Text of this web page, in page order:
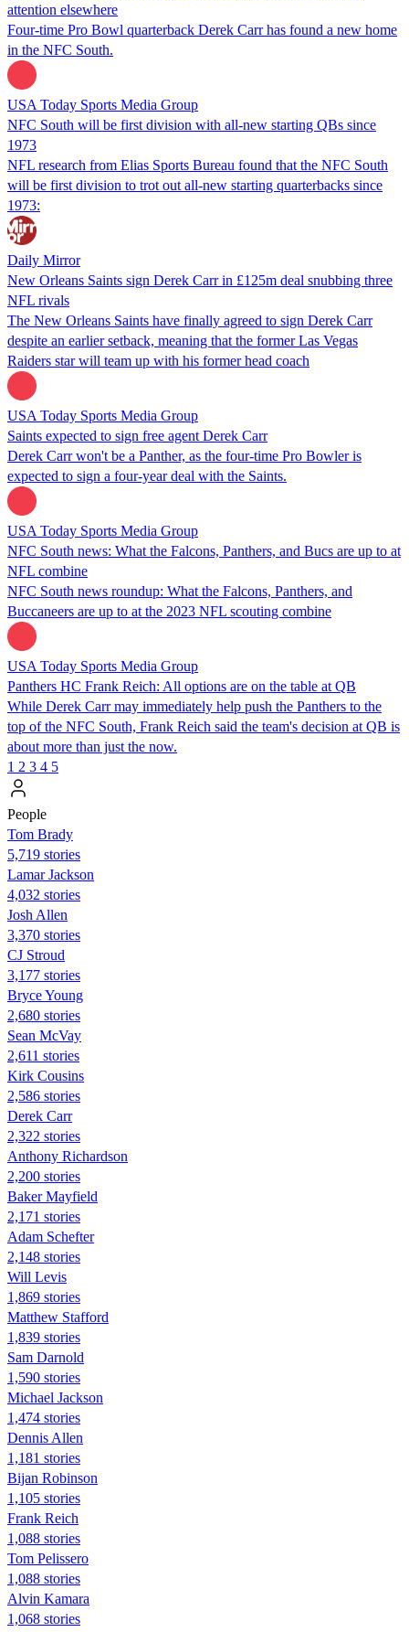
attention elsewhere
Four-time Pro Bowl quarterback Derek Carr has found a new home
in the NFC South.
USA Today Sports Media Group
NFC South will be first division with all-new starting QBs since
1973
NFL research from Elias Sports Bureau found that the NFC South
will be first division to trot out all-new starting quarterbacks since
1973:
Daily Mirror
New Orleans Saints sign Derek Carr in £125m deal snubbing three
NFL rivals
The New Orleans Saints have finally agreed to sign Derek Carr
despite an earlier setback, meaning that the former Las Vegas
Raiders star will team up with his former head coach
USA Today Sports Media Group
Saints expected to sign free agent Derek Carr
Derek Carr won't be a Panther, as the four-time Pro Bowler is
expected to sign a four-year deal with the Saints.
USA Today Sports Media Group
NFC South news: What the Falcons, Panthers, and Bucs are up to at
NFL combine
NFC South news roundup: What the Falcons, Panthers, and
Buccaneers are up to at the 2023 NFL scouting combine
USA Today Sports Media Group
Panthers HC Frank Reich: All options are on the table at QB
While Derek Carr may immediately help push the Panthers to the
top of the NFC South, Frank Reich said the team's decision at QB is
about more than just the now.
1 2 3 4 5
People
Tom Brady
5,719 stories
Lamar Jackson
4,032 stories
Josh Allen
3,370 stories
CJ Stroud
3,177 stories
Bryce Young
2,680 stories
Sean McVay
2,611 stories
Kirk Cousins
2,586 stories
Derek Carr
2,322 stories
Anthony Richardson
2,200 stories
Baker Mayfield
2,171 stories
Adam Schefter
2,148 stories
Will Levis
1,869 stories
Matthew Stafford
1,839 stories
Sam Darnold
1,590 stories
Michael Jackson
1,474 stories
Dennis Allen
1,181 stories
Bijan Robinson
1,105 stories
Frank Reich
1,088 stories
Tom Pelissero
1,088 stories
Alvin Kamara
1,068 stories